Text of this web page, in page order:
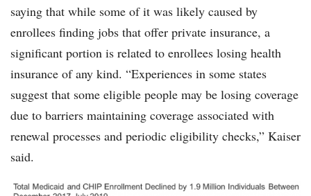
saying that while some of it was likely caused by
enrollees finding jobs that offer private insurance, a
significant portion is related to enrollees losing health
insurance of any kind. “Experiences in some states
suggest that some eligible people may be losing coverage
due to barriers maintaining coverage associated with
renewal processes and periodic eligibility checks,” Kaiser
said.